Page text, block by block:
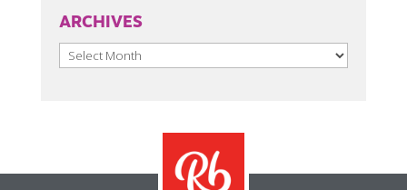
ARCHIVES
Archives